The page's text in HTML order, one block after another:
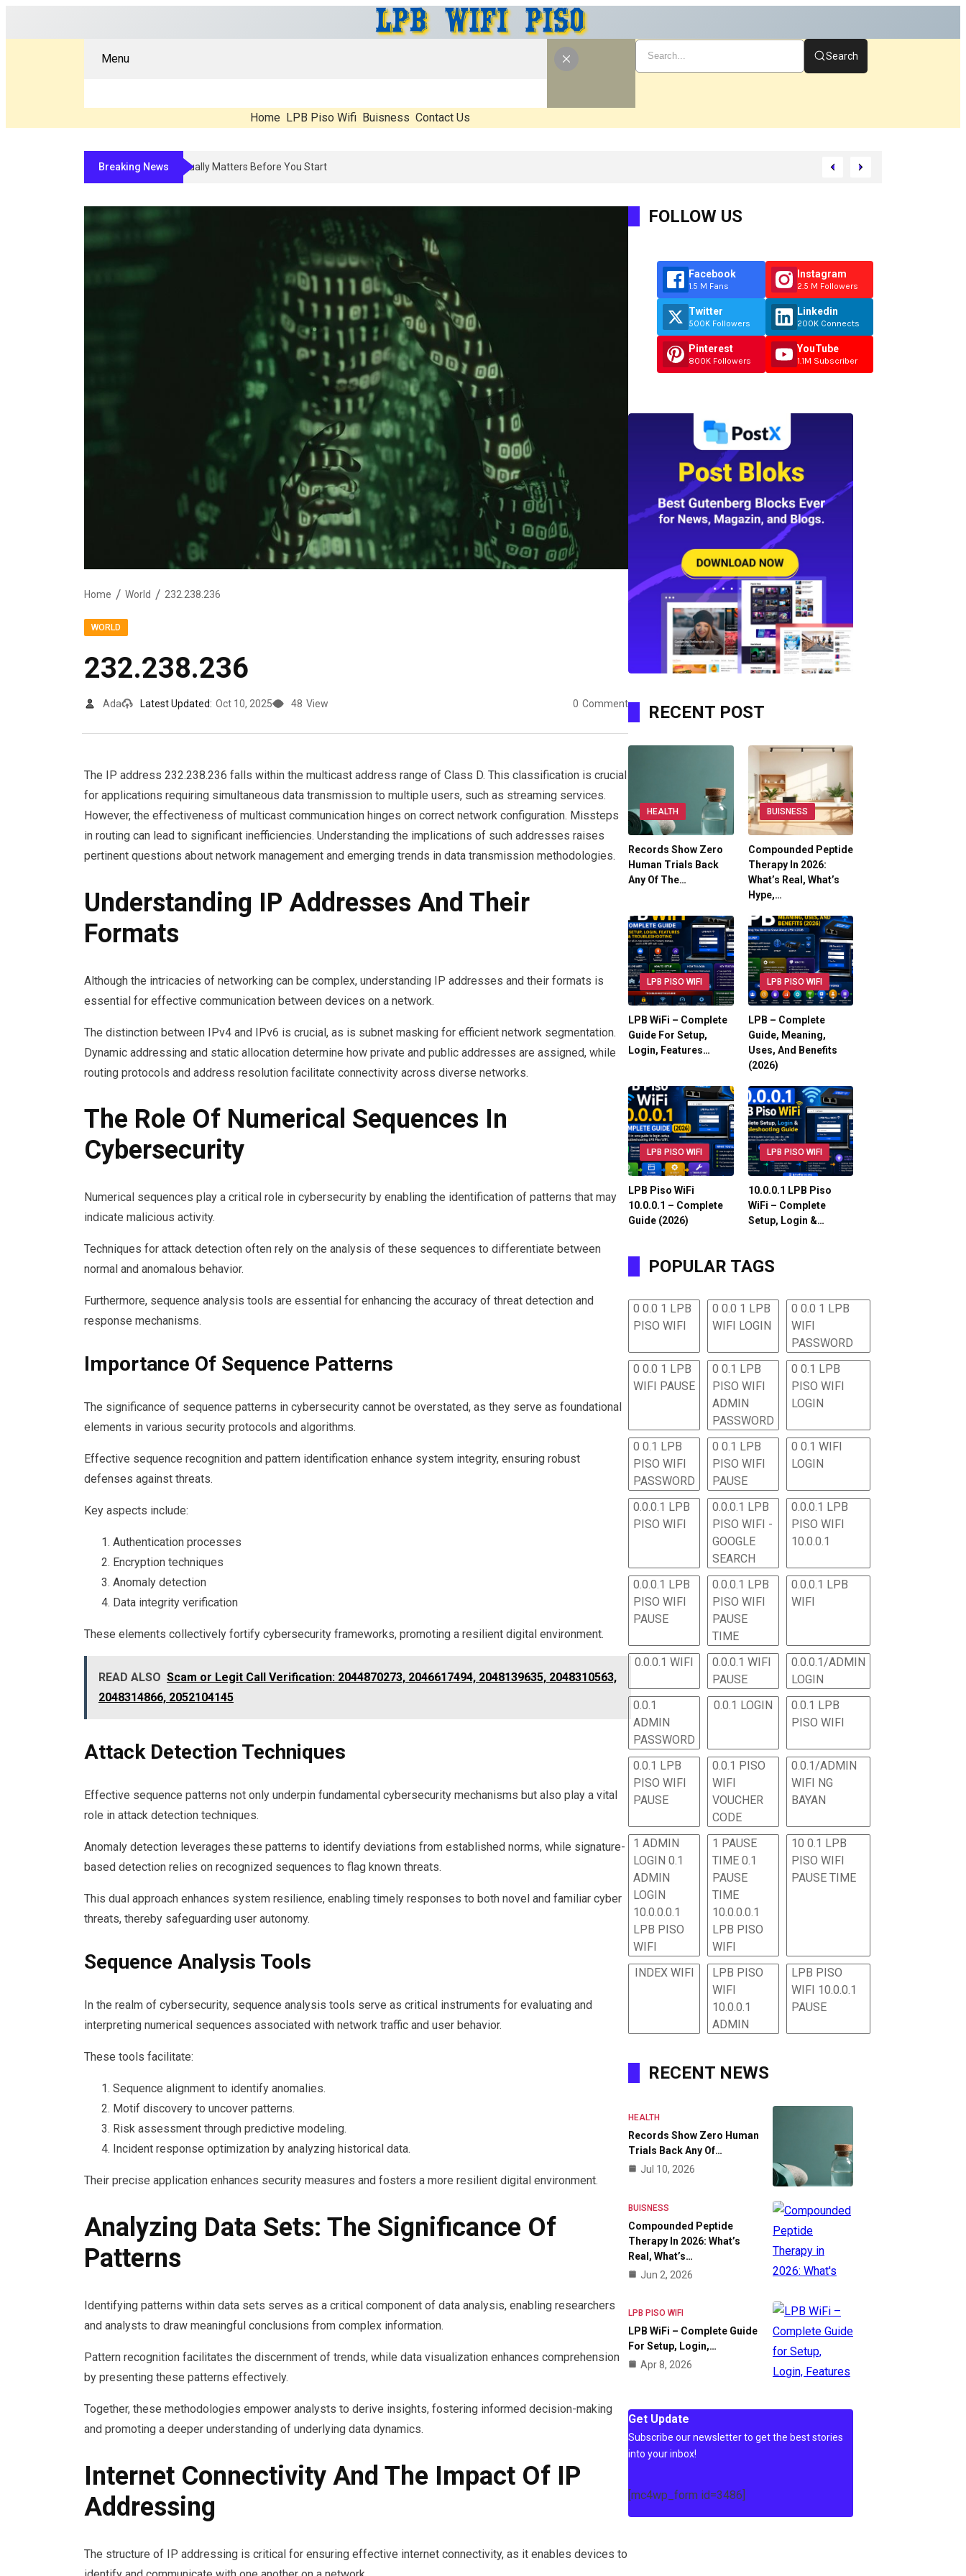
Menu
Home LPB Piso Wifi Buisness Contact Us
Search
Breaking NewsCompounded Peptide Therapy In 2026: What’s Real, What’s Hype, And What Actually Matters Before You Start
Home World 232.238.236
WORLD
232.238.236
Ada Latest Updated: Oct 10, 2025 48 View 0 Comment
The IP address 232.238.236 falls within the multicast address range of Class D. This classification is crucial
for applications requiring simultaneous data transmission to multiple users, such as streaming services.
However, the effectiveness of multicast communication hinges on correct network configuration. Missteps
in routing can lead to significant inefficiencies. Understanding the implications of such addresses raises
pertinent questions about network management and emerging trends in data transmission methodologies.
Understanding IP Addresses And Their
Formats
Although the intricacies of networking can be complex, understanding IP addresses and their formats is
essential for effective communication between devices on a network.
The distinction between IPv4 and IPv6 is crucial, as is subnet masking for efficient network segmentation.
Dynamic addressing and static allocation determine how private and public addresses are assigned, while
routing protocols and address resolution facilitate connectivity across diverse networks.
The Role Of Numerical Sequences In
Cybersecurity
Numerical sequences play a critical role in cybersecurity by enabling the identification of patterns that may
indicate malicious activity.
Techniques for attack detection often rely on the analysis of these sequences to differentiate between
normal and anomalous behavior.
Furthermore, sequence analysis tools are essential for enhancing the accuracy of threat detection and
response mechanisms.
Importance Of Sequence Patterns
The significance of sequence patterns in cybersecurity cannot be overstated, as they serve as foundational
elements in various security protocols and algorithms.
Effective sequence recognition and pattern identification enhance system integrity, ensuring robust
defenses against threats.
Key aspects include:
Authentication processes
Encryption techniques
Anomaly detection
Data integrity verification
These elements collectively fortify cybersecurity frameworks, promoting a resilient digital environment.
READ ALSO Scam or Legit Call Verification: 2044870273, 2046617494, 2048139635, 2048310563,
2048314866, 2052104145
Attack Detection Techniques
Effective sequence patterns not only underpin fundamental cybersecurity mechanisms but also play a vital
role in attack detection techniques.
Anomaly detection leverages these patterns to identify deviations from established norms, while signature-
based detection relies on recognized sequences to flag known threats.
This dual approach enhances system resilience, enabling timely responses to both novel and familiar cyber
threats, thereby safeguarding user autonomy.
Sequence Analysis Tools
In the realm of cybersecurity, sequence analysis tools serve as critical instruments for evaluating and
interpreting numerical sequences associated with network traffic and user behavior.
These tools facilitate:
Sequence alignment to identify anomalies.
Motif discovery to uncover patterns.
Risk assessment through predictive modeling.
Incident response optimization by analyzing historical data.
Their precise application enhances security measures and fosters a more resilient digital environment.
Analyzing Data Sets: The Significance Of
Patterns
Identifying patterns within data sets serves as a critical component of data analysis, enabling researchers
and analysts to draw meaningful conclusions from complex information.
Pattern recognition facilitates the discernment of trends, while data visualization enhances comprehension
by presenting these patterns effectively.
Together, these methodologies empower analysts to derive insights, fostering informed decision-making
and promoting a deeper understanding of underlying data dynamics.
Internet Connectivity And The Impact Of IP
Addressing
The structure of IP addressing is critical for ensuring effective internet connectivity, as it enables devices to
FOLLOW US
Facebook
1.5 M Fans
Twitter
500K Followers
Pinterest
800K Followers
Instagram
2.5 M Followers
Linkedin
200K Connects
YouTube
1.1M Subscriber
RECENT POST
HEALTH
Records Show Zero
Human Trials Back
Any Of The…
BUISNESS
Compounded Peptide
Therapy In 2026:
What’s Real, What’s
Hype,…
LPB PISO WIFI
LPB WiFi – Complete
Guide For Setup,
Login, Features…
LPB PISO WIFI
LPB – Complete
Guide, Meaning,
Uses, And Benefits
(2026)
LPB PISO WIFI
LPB Piso WiFi
10.0.0.1 – Complete
Guide (2026)
LPB PISO WIFI
10.0.0.1 LPB Piso
WiFi – Complete
Setup, Login &…
POPULAR TAGS
0 0.0 1 LPB
PISO WIFI
0 0.0 1 LPB
WIFI LOGIN
0 0.0 1 LPB
WIFI
PASSWORD
0 0.0 1 LPB
WIFI PAUSE
0 0.1 LPB
PISO WIFI
ADMIN
PASSWORD
0 0.1 LPB
PISO WIFI
LOGIN
0 0.1 LPB
PISO WIFI
PASSWORD
0 0.1 LPB
PISO WIFI
PAUSE
0 0.1 WIFI
LOGIN
0.0.0.1 LPB
PISO WIFI
0.0.0.1 LPB
PISO WIFI -
GOOGLE
SEARCH
0.0.0.1 LPB
PISO WIFI
10.0.0.1
0.0.0.1 LPB
PISO WIFI
PAUSE
0.0.0.1 LPB
PISO WIFI
PAUSE
TIME
0.0.0.1 LPB
WIFI
0.0.0.1 WIFI
0.0.0.1 WIFI
PAUSE
0.0.0.1/ADMIN
LOGIN
0.0.1
ADMIN
PASSWORD
0.0.1 LOGIN
0.0.1 LPB
PISO WIFI
0.0.1 LPB
PISO WIFI
PAUSE
0.0.1 PISO
WIFI
VOUCHER
CODE
0.0.1/ADMIN
WIFI NG
BAYAN
1 ADMIN
LOGIN 0.1
ADMIN
LOGIN
10.0.0.0.1
LPB PISO
WIFI
1 PAUSE
TIME 0.1
PAUSE
TIME
10.0.0.0.1
LPB PISO
WIFI
10 0.1 LPB
PISO WIFI
PAUSE TIME
INDEX WIFI
LPB PISO
WIFI
10.0.0.1
ADMIN
LPB PISO
WIFI 10.0.0.1
PAUSE
RECENT NEWS
HEALTH
Records Show Zero Human
Trials Back Any Of…
Jul 10, 2026
BUISNESS
Compounded Peptide
Therapy In 2026: What’s
Real, What’s…
Jun 2, 2026
LPB PISO WIFI
LPB WiFi – Complete Guide
For Setup, Login,…
Apr 8, 2026
Get Update
Subscribe our newsletter to get the best stories
into your inbox!
[mc4wp_form id=3486]